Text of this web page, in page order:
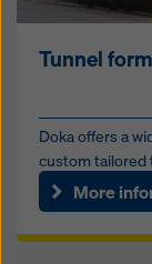
Tunnel
Doka offers a
custom tailored
tunne...More